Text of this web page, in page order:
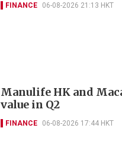
FINANCE 06-08-2026 21:13 HKT
Manulife HK and
value in Q2
FINANCE 06-08-2026 17:44 HKT